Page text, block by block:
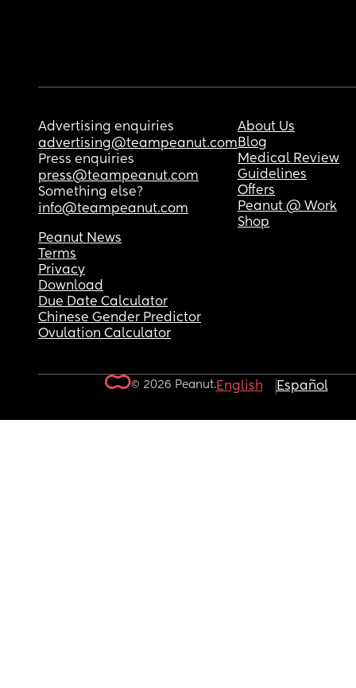
Advertising enquiries
advertising@teampeanut.com
Press enquiries
press@teampeanut.com
Something else?
info@teampeanut.com
About Us
Blog
Medical Review
Guidelines
Offers
Peanut @ Work
Shop
Peanut News
Terms
Privacy
Download
Due Date Calculator
Chinese Gender Predictor
Ovulation Calculator
© 2026 Peanut.English Español